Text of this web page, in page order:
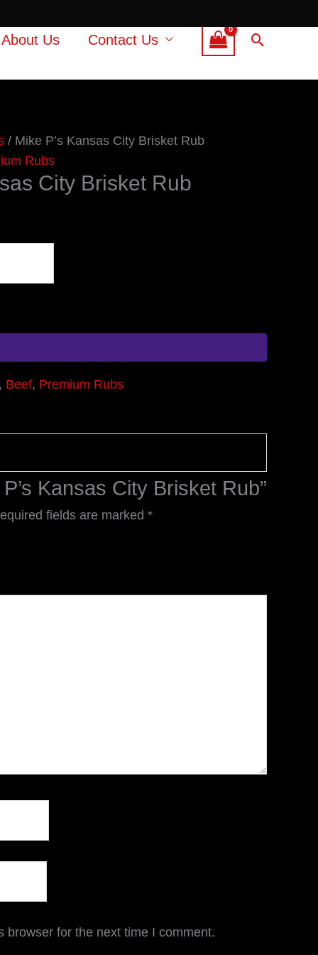
About Us Contact Us Search
/ Mike P’s Kansas City Brisket Rub
Rubs
City Brisket Rub
Beef, Premium Rubs
Kansas City Brisket Rub”
fields are marked *
browser for the next time I comment.